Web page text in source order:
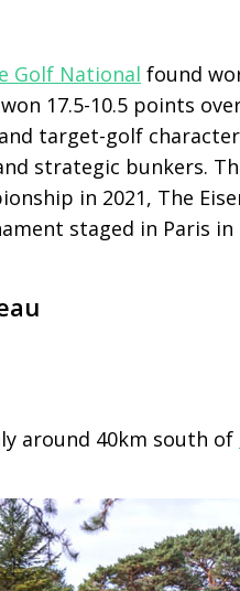
Golf National found
17.5-10.5 points
target-golf
strategic bunkers.
in 2021, The
staged in Paris in
around 40km south of